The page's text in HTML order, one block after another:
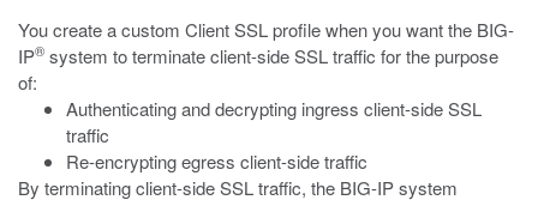
You create a custom Client SSL profile when you want the BIG-
IP® system to terminate client-side SSL traffic for the purpose
of:
Authenticating and decrypting ingress client-side SSL
traffic
Re-encrypting egress client-side traffic
By terminating client-side SSL traffic, the BIG-IP system